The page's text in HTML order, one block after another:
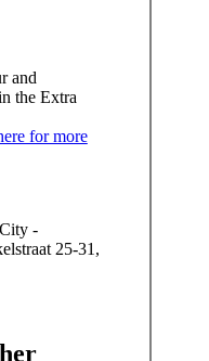
and
the Extra
for more
-
25-31,